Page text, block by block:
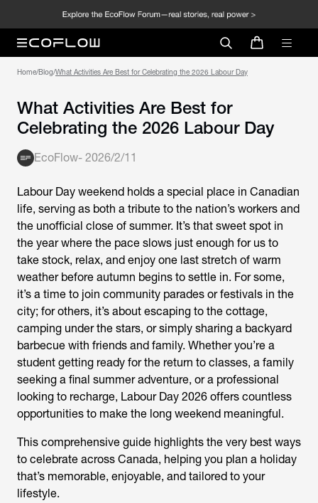
Home/Blog/What Activities Are Best for Celebrating the 2026 Labour Day
What Activities Are Best for
Celebrating the 2026 Labour Day
EcoFlow- 2026/2/11
Labour Day weekend holds a special place in Canadian
life, serving as both a tribute to the nation’s workers and
the unofficial close of summer. It’s that sweet spot in
the year where the pace slows just enough for us to
take stock, relax, and enjoy one last stretch of warm
weather before autumn begins to settle in. For some,
it’s a time to join community parades or festivals in the
city; for others, it’s about escaping to the cottage,
camping under the stars, or simply sharing a backyard
barbecue with friends and family. Whether you’re a
student getting ready for the return to classes, a family
seeking a final summer adventure, or a professional
looking to recharge, Labour Day 2026 offers countless
opportunities to make the long weekend meaningful.
This comprehensive guide highlights the very best ways
to celebrate across Canada, helping you plan a holiday
that’s memorable, enjoyable, and tailored to your
lifestyle.